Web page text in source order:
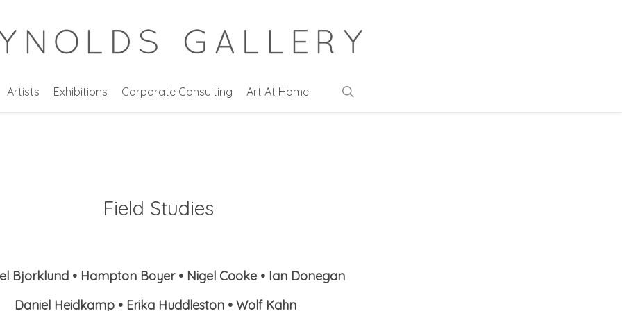
Artists Exhibitions Corporate Consulting Art At Home
Field Studies
Bjorklund • Hampton Boyer • Nigel Cooke • Ian Donegan
Daniel Heidkamp • Erika Huddleston • Wolf Kahn